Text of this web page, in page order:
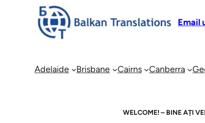
Email
Adelaide Brisbane Cairns Canberra
WELCOME! – BINE AȚI